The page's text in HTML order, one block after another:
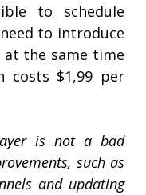
to schedule
to introduce
at the same time
costs $1,99 per
is not a bad
such as
and updating